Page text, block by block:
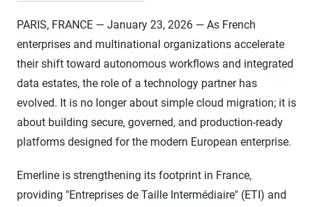
PARIS, FRANCE — January 23, 2026 — As French
enterprises and multinational organizations accelerate
their shift toward autonomous workflows and integrated
data estates, the role of a technology partner has
evolved. It is no longer about simple cloud migration; it is
about building secure, governed, and production-ready
platforms designed for the modern European enterprise.
Emerline is strengthening its footprint in France,
providing "Entreprises de Taille Intermédiaire" (ETI) and